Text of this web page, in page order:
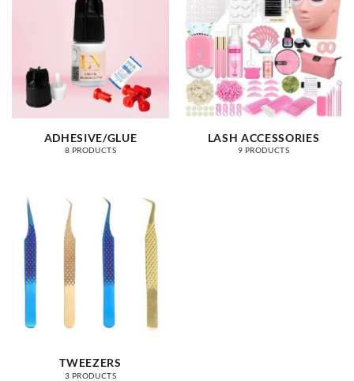
ADHESIVE/GLUE
8 PRODUCTS
LASH ACCESSORIES
9 PRODUCTS
TWEEZERS
3 PRODUCTS